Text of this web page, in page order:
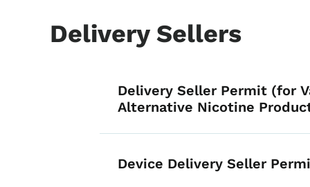
Delivery Sellers
List items for
Delivery Seller Permit (for
Alternative Nicotine
Device Delivery Seller